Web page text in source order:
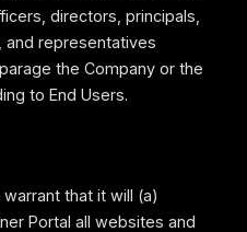
directors, principals,
and representatives
the Company or the
to End Users.
that it will (a)
Portal all websites and